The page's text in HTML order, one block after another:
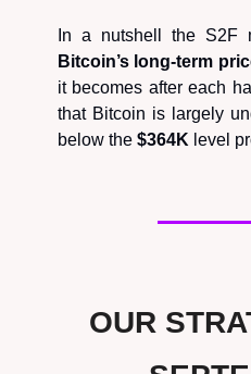
In a nutshell the S2F
Bitcoin’s long-term
it becomes after each
that Bitcoin is largely
below the $364K level
OUR